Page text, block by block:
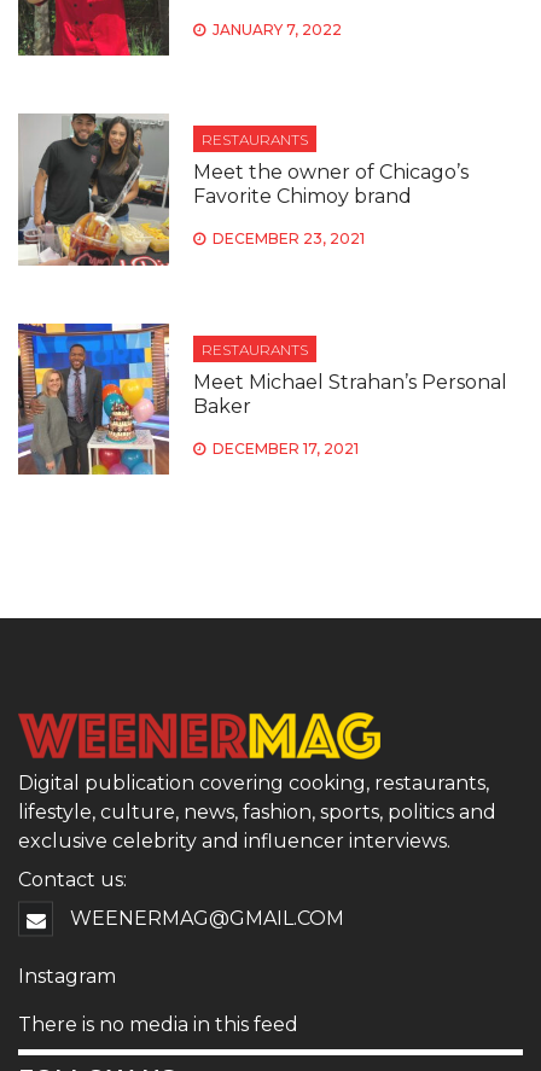
JANUARY 7, 2022
RESTAURANTS
Meet the owner of Chicago’s
Favorite Chimoy brand
DECEMBER 23, 2021
RESTAURANTS
Meet Michael Strahan’s Personal
Baker
DECEMBER 17, 2021
Digital publication covering cooking, restaurants,
lifestyle, culture, news, fashion, sports, politics and
exclusive celebrity and influencer interviews.
Contact us:
WEENERMAG@GMAIL.COM
Instagram
There is no media in this feed